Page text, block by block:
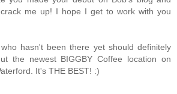
crack me up! I hope I get to work with you
who hasn't been there yet should definitely
the newest BIGGBY Coffee location on
It's THE BEST! :)